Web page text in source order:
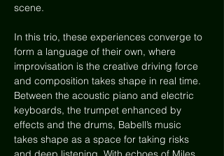
scene.
In this trio, these experiences converge to
form a language of their own, where
improvisation is the creative driving force
and composition takes shape in real time.
Between the acoustic piano and electric
keyboards, the trumpet enhanced by
effects and the drums, Babell’s music
takes shape as a space for taking risks